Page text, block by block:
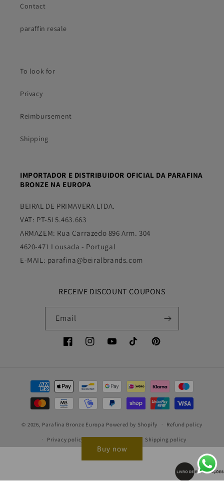
Buy now
Contact
paraffin resale
To look for
Privacy
Reimbursement
Shipping
IMPORTADOR E DISTRIBUIDOR OFICIAL DA PARAFINA
BRONZE NA EUROPA
BEIRAL DE PRIMAVERA LTDA.
VAT: PT-515.463.663
ARMAZEM: Rua Carrazedo 896 Arm. 304
4620-471 Lousada - Portugal
E-MAIL: parafina@beiralbrands.com
RECEIVE DISCOUNT COUPONS
Email
FacebookInstagramYouTubeTikTok Pinterest
Payment
methods
© 2026, Parafina Bronze Europa Powered by Shopify Refund policy
Privacy policy Shipping policy